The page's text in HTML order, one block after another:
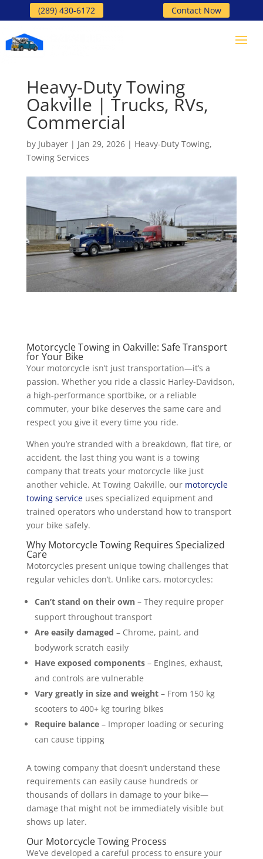
(289) 430-6172 Contact Now
Heavy-Duty Towing
Oakville | Trucks, RVs,
Commercial
by Jubayer| Jan 29, 2026| Heavy-Duty Towing,
Towing Services
Motorcycle Towing in Oakville: Safe Transport
for Your Bike
Your motorcycle isn’t just transportation—it’s a
passion. Whether you ride a classic Harley-Davidson,
a high-performance sportbike, or a reliable
commuter, your bike deserves the same care and
respect you give it every time you ride.
When you’re stranded with a breakdown, flat tire, or
accident, the last thing you want is a towing
company that treats your motorcycle like just
another vehicle. At Towing Oakville, our motorcycle
towing serviceuses specialized equipment and
trained operators who understand how to transport
your bike safely.
Why Motorcycle Towing Requires Specialized
Care
Motorcycles present unique towing challenges that
regular vehicles don’t. Unlike cars, motorcycles:
Can’t stand on their own– They require proper
support throughout transport
Are easily damaged – Chrome, paint, and
bodywork scratch easily
Have exposed components– Engines, exhaust,
and controls are vulnerable
Vary greatly in size and weight– From 150 kg
scooters to 400+ kg touring bikes
Require balance– Improper loading or securing
can cause tipping
A towing company that doesn’t understand these
requirements can easily cause hundreds or
thousands of dollars in damage to your bike—
damage that might not be immediately visible but
shows up later.
Our Motorcycle Towing Process
We’ve developed a careful process to ensure your